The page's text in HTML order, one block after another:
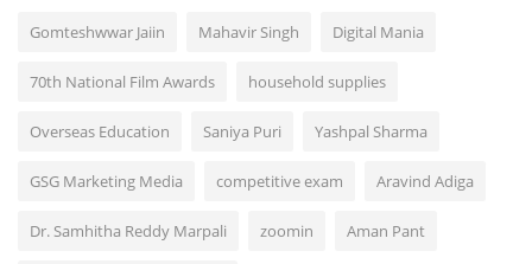
Gomteshwwar Jaiin Mahavir Singh Digital Mania
70th National Film Awards household supplies
Overseas Education Saniya Puri Yashpal Sharma
GSG Marketing Media competitive exam Aravind Adiga
Dr. Samhitha Reddy Marpali zoomin Aman Pant